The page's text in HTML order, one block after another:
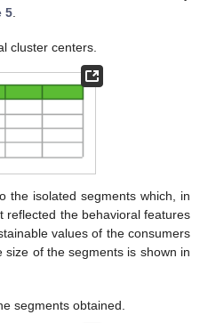
5.
cluster centers.
the isolated segments which, in
reflected the behavioral features
values of the consumers
of the segments is shown in
segments obtained.